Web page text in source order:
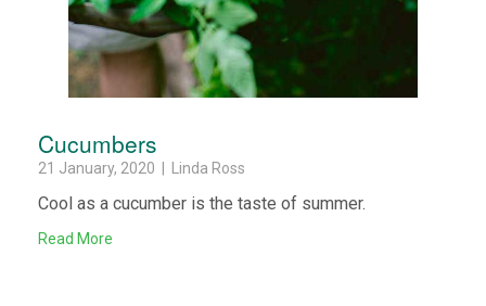
Cucumbers
21 January, 2020 | Linda Ross
Cool as a cucumber is the taste of summer.
Read More